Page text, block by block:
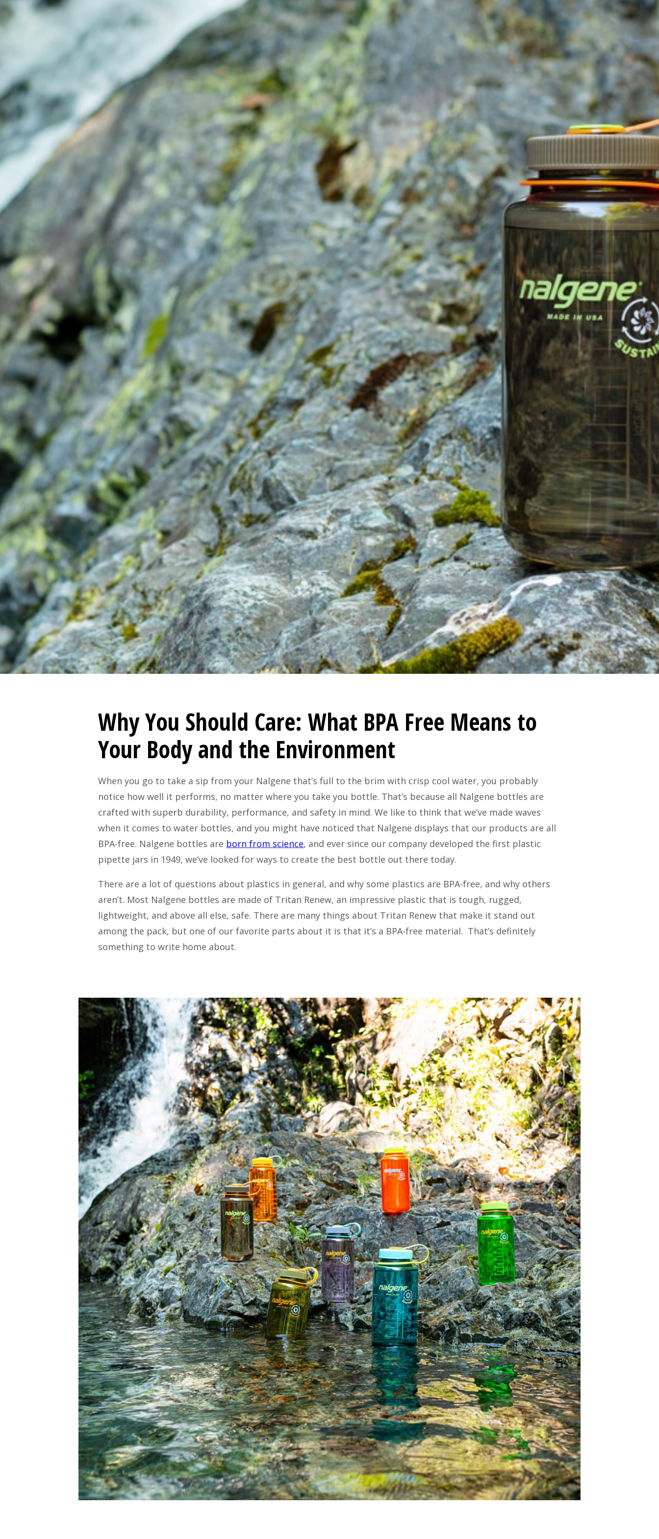
Why You Should Care: What BPA Free Means to
Your Body and the Environment
When you go to take a sip from your Nalgene that’s full to the brim with crisp cool water, you probably
notice how well it performs, no matter where you take you bottle. That’s because all Nalgene bottles are
crafted with superb durability, performance, and safety in mind. We like to think that we’ve made waves
when it comes to water bottles, and you might have noticed that Nalgene displays that our products are all
BPA-free. Nalgene bottles are born from science, and ever since our company developed the first plastic
pipette jars in 1949, we’ve looked for ways to create the best bottle out there today.
There are a lot of questions about plastics in general, and why some plastics are BPA-free, and why others
aren’t. Most Nalgene bottles are made of Tritan Renew, an impressive plastic that is tough, rugged,
lightweight, and above all else, safe. There are many things about Tritan Renew that make it stand out
among the pack, but one of our favorite parts about it is that it’s a BPA-free material. That’s definitely
something to write home about.